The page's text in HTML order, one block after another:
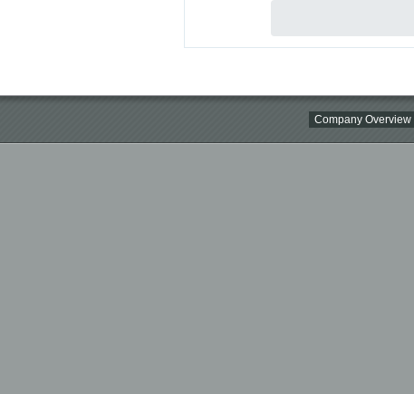
Company Overview